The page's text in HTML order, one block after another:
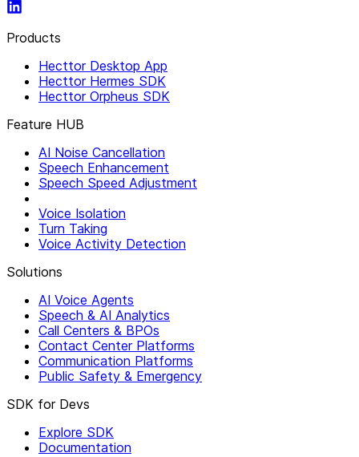
Products
Hecttor Desktop App
Hecttor Hermes SDK
Hecttor Orpheus SDK
Feature HUB
AI Noise Cancellation
Speech Enhancement
Speech Speed Adjustment
Voice Isolation
Turn Taking
Voice Activity Detection
Solutions
AI Voice Agents
Speech & AI Analytics
Call Centers & BPOs
Contact Center Platforms
Communication Platforms
Public Safety & Emergency
SDK for Devs
Explore SDK
Documentation